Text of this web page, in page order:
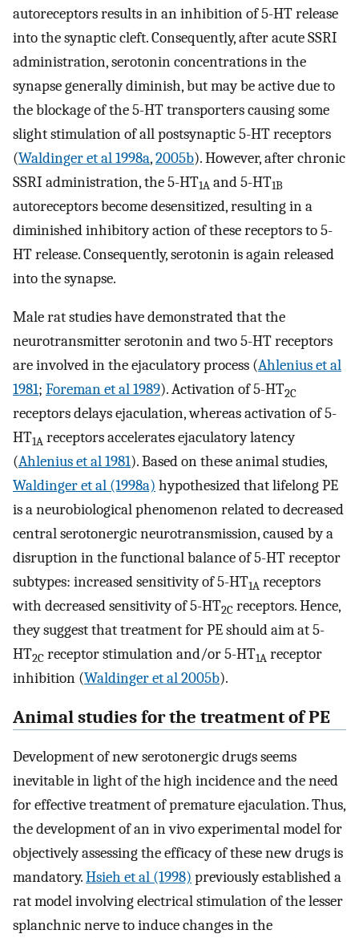
autoreceptors results in an inhibition of 5-HT release
into the synaptic cleft. Consequently, after acute SSRI
administration, serotonin concentrations in the
synapse generally diminish, but may be active due to
the blockage of the 5-HT transporters causing some
slight stimulation of all postsynaptic 5-HT receptors
(Waldinger et al 1998a,2005b). However, after chronic
SSRI administration, the 5-HT1A and 5-HT1B
autoreceptors become desensitized, resulting in a
diminished inhibitory action of these receptors to 5-
HT release. Consequently, serotonin is again released
into the synapse.
Male rat studies have demonstrated that the
neurotransmitter serotonin and two 5-HT receptors
are involved in the ejaculatory process (Ahlenius et al
1981; Foreman et al 1989). Activation of 5-HT2C
receptors delays ejaculation, whereas activation of 5-
HT1A receptors accelerates ejaculatory latency
(Ahlenius et al 1981). Based on these animal studies,
Waldinger et al (1998a) hypothesized that lifelong PE
is a neurobiological phenomenon related to decreased
central serotonergic neurotransmission, caused by a
disruption in the functional balance of 5-HT receptor
subtypes: increased sensitivity of 5-HT1A receptors
with decreased sensitivity of 5-HT2C receptors. Hence,
they suggest that treatment for PE should aim at 5-
HT2C receptor stimulation and/or 5-HT1A receptor
inhibition (Waldinger et al 2005b).
Animal studies for the treatment of PE
Development of new serotonergic drugs seems
inevitable in light of the high incidence and the need
for effective treatment of premature ejaculation. Thus,
the development of an in vivo experimental model for
objectively assessing the efficacy of these new drugs is
mandatory.Hsieh et al (1998) previously established a
rat model involving electrical stimulation of the lesser
splanchnic nerve to induce changes in the